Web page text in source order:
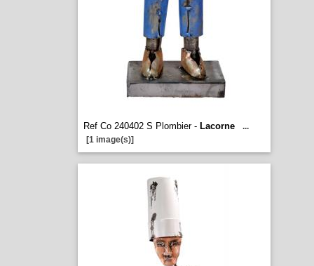
Ref Co 240402 S Plombier - Lacorne
...
[1 image(s)]